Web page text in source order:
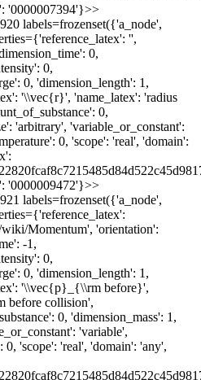
'0000007394'}>>
labels=frozenset({'a_node',
'',
0,
0,
0, 'dimension_length': 1,
'\\vec{r}', 'name_latex': 'radius
0,
'arbitrary', 'variable_or_constant':
0, 'scope': 'real', 'domain':
'0000009472'}>>
labels=frozenset({'a_node',
Momentum', 'orientation':
-1,
0,
0, 'dimension_length': 1,
'\\vec{p}_{\\rm before}',
before collision',
0, 'dimension_mass': 1,
'variable',
0, 'scope': 'real', 'domain': 'any',